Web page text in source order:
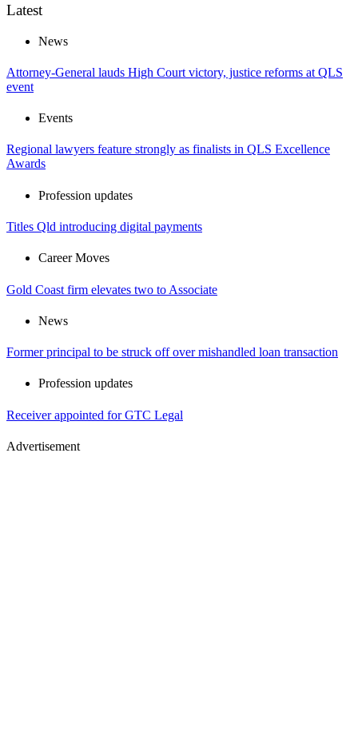
Latest
News
Attorney-General lauds High Court victory, justice reforms at QLS
event
Events
Regional lawyers feature strongly as finalists in QLS Excellence
Awards
Profession updates
Titles Qld introducing digital payments
Career Moves
Gold Coast firm elevates two to Associate
News
Former principal to be struck off over mishandled loan transaction
Profession updates
Receiver appointed for GTC Legal
Advertisement